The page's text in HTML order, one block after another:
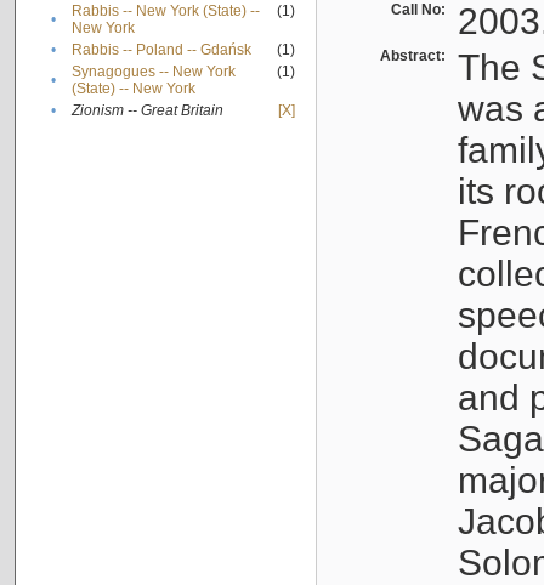
•
Rabbis -- New York (State) --
New York
(1)
• Rabbis -- Poland -- Gdańsk
(1)
•
Synagogues -- New York
(State) -- New York
(1)
• Zionism -- Great Britain [X]
Call No:
Abstract:
The
was
its
and